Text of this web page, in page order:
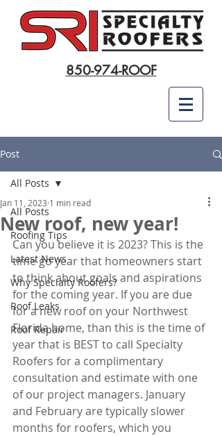
850-974-ROOF
Post
All Posts
Roofing Tips
Latest News
Why Specialty Roofers?
Roof Leaks
Roof Repair
All Posts
New roof, new year!
Jan 11, 2023 1 min read
Can you believe it is 2023? This is the
time go year that homeowners start
to think about goals and aspirations
for the coming year. If you are due
for a new roof on your Northwest
Florida home, than this is the time of
year that is BEST to call Specialty
Roofers for a complimentary
consultation and estimate with one
of our project managers. January
and February are typically slower
months for roofers, which you